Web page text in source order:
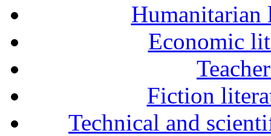
Humanitarian
Economic
Fiction
Technical and